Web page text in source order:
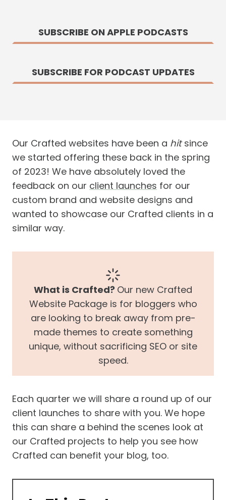
SUBSCRIBE ON APPLE PODCASTS
SUBSCRIBE FOR PODCAST UPDATES
Our Crafted websites have been a hitsince
we started offering these back in the spring
of 2023! We have absolutely loved the
feedback on our client launches for our
custom brand and website designs and
wanted to showcase our Crafted clients in a
similar way.
What is Crafted? Our new Crafted
Website Package is for bloggers who
are looking to break away from pre-
made themes to create something
unique, without sacrificing SEO or site
speed.
Each quarter we will share a round up of our
client launches to share with you. We hope
this can share a behind the scenes look at
our Crafted projects to help you see how
Crafted can benefit your blog, too.